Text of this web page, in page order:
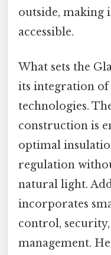
outside, making
accessible.
What sets the
its integration of
technologies.
construction is
optimal
regulation
natural light.
incorporates
control,
management.